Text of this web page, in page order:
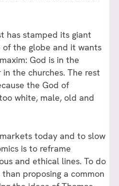
has stamped its giant
the globe and it wants
God is in the
the churches. The rest
the God of
white, male, old and
today and to slow
is to reframe
and ethical lines. To do
proposing a common